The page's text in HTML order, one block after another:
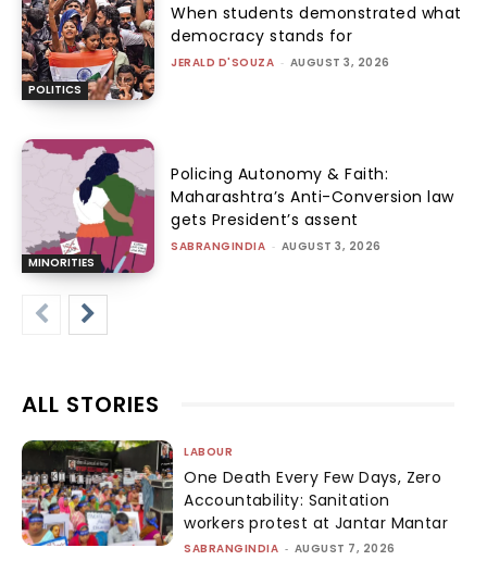
POLITICS
When students demonstrated what
democracy stands for
JERALD D'SOUZA - AUGUST 3, 2026
MINORITIES
Policing Autonomy & Faith:
Maharashtra’s Anti-Conversion law
gets President’s assent
SABRANGINDIA - AUGUST 3, 2026
ALL STORIES
LABOUR
One Death Every Few Days, Zero
Accountability: Sanitation
workers protest at Jantar Mantar
SABRANGINDIA - AUGUST 7, 2026